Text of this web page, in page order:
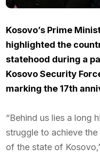
Kosovo’s Prime
highlighted the
statehood during a
Kosovo Security
marking the 17th
“Behind us lies a long
struggle to achieve
of the state of